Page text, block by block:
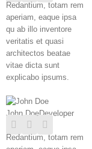
Redantium, totam rem
aperiam, eaque ipsa
qu ab illo inventore
veritatis et quasi
architectos beatae
vitae dicta sunt
explicabo ipsums.
John DoeDeveloper
Redantium, totam rem